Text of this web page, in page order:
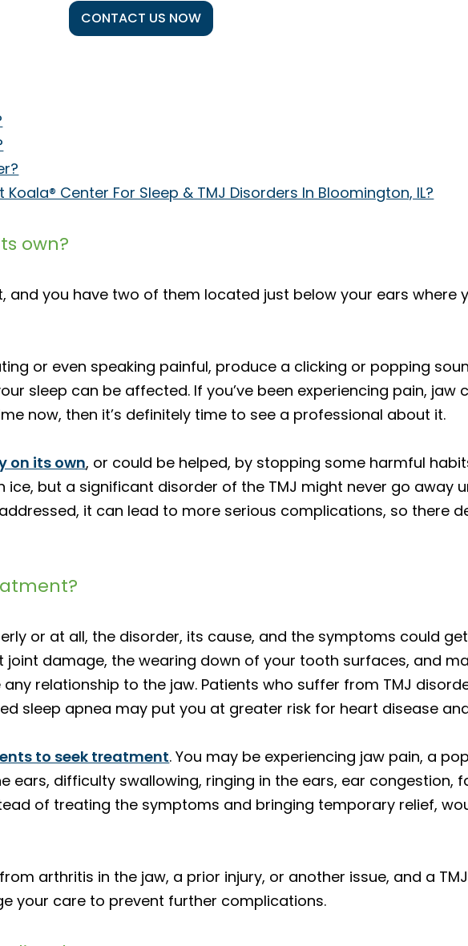
CONTACT US NOW
Center For Sleep & TMJ Disorders In Bloomington, IL?
own?
you have two of them located just below your ears where
or even speaking painful, produce a clicking or popping
sleep can be affected. If you’ve been experiencing pain, jaw
now, then it’s definitely time to see a professional about it.
on its own, or could be helped, by stopping some harmful
but a significant disorder of the TMJ might never go away
it can lead to more serious complications, so there
or at all, the disorder, its cause, and the symptoms could
damage, the wearing down of your tooth surfaces, and
relationship to the jaw. Patients who suffer from TMJ
sleep apnea may put you at greater risk for heart disease
to seek treatment. You may be experiencing jaw pain, a
ears, difficulty swallowing, ringing in the ears, ear congestion,
of treating the symptoms and bringing temporary relief,
arthritis in the jaw, a prior injury, or another issue, and a
your care to prevent further complications.